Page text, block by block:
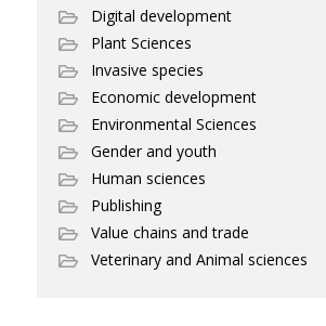
Digital development
Plant Sciences
Invasive species
Economic development
Environmental Sciences
Gender and youth
Human sciences
Publishing
Value chains and trade
Veterinary and Animal sciences